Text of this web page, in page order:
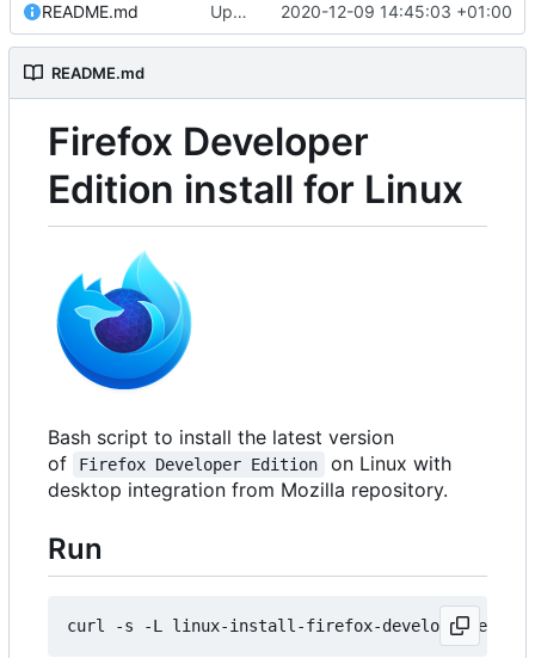
README.md Update README.md 2020-12-09 14:45:03 +01:00
README.md
Firefox Developer
Edition install for Linux
Bash script to install the latest version
of
Firefox Developer Edition
on Linux with
desktop integration from Mozilla repository.
Run
curl -s -L linux-install-firefox-developer-